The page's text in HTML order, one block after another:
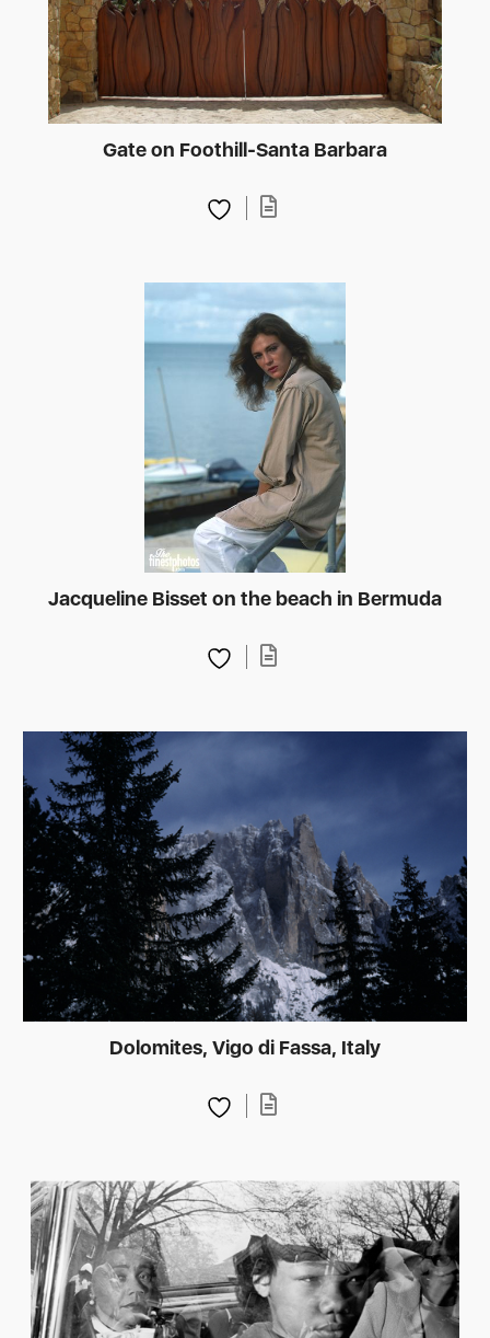
Gate on Foothill-Santa Barbara
Jacqueline Bisset on the beach in Bermuda
Dolomites, Vigo di Fassa, Italy